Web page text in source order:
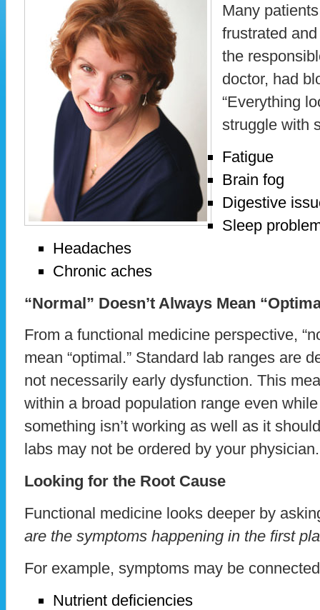
Many
frustrated
the
doctor, had
“Everything
struggle with
Fatigue
Brain fog
Digestive
Sleep
Headaches
Chronic aches
“Normal” Doesn’t Always Mean
From a functional medicine perspective,
mean “optimal.” Standard lab ranges are
not necessarily early dysfunction. This
within a broad population range even
something isn’t working as well as it
labs may not be ordered by your physician.
Looking for the Root Cause
Functional medicine looks deeper by
are the symptoms happening in the first
For example, symptoms may be
Nutrient deficiencies